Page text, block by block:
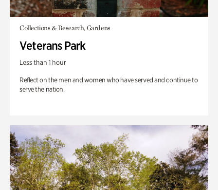
Collections & Research, Gardens
Veterans Park
Less than 1 hour
Reflect on the men and women who have served and continue to
serve the nation.